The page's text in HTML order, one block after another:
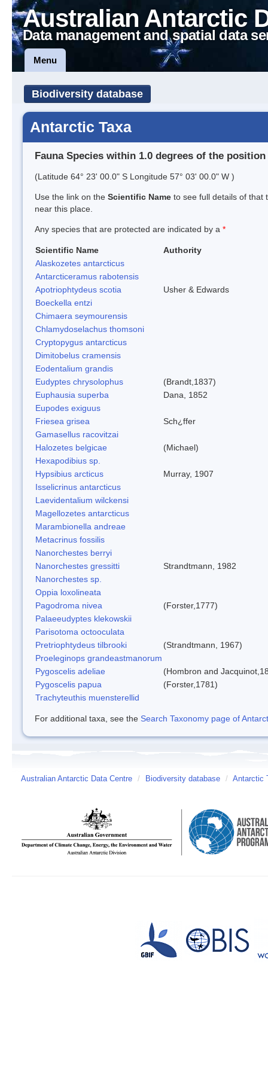
Australian Antarctic
Data management and spatial data
Menu
Biodiversity database
Antarctic Taxa
Fauna Species within 1.0 degrees of the position
(Latitude 64° 23' 00.0" S Longitude 57° 03' 00.0" W )
Use the link on the Scientific Name to see full details of that
near this place.
Any species that are protected are indicated by a *
Scientific Name
Authority
Alaskozetes antarcticus
Antarcticeramus rabotensis
Apotriophtydeus scotia
Usher & Edwards
Boeckella entzi
Chimaera seymourensis
Chlamydoselachus thomsoni
Cryptopygus antarcticus
Dimitobelus cramensis
Eodentalium grandis
Eudyptes chrysolophus
(Brandt,1837)
Euphausia superba
Dana, 1852
Eupodes exiguus
Friesea grisea
Sch¿ffer
Gamasellus racovitzai
Halozetes belgicae
(Michael)
Hexapodibius sp.
Hypsibius arcticus
Murray, 1907
Isselicrinus antarcticus
Laevidentalium wilckensi
Magellozetes antarcticus
Marambionella andreae
Metacrinus fossilis
Nanorchestes berryi
Nanorchestes gressitti
Strandtmann, 1982
Nanorchestes sp.
Oppia loxolineata
Pagodroma nivea
(Forster,1777)
Palaeeudyptes klekowskii
Parisotoma octooculata
Pretriophtydeus tilbrooki
(Strandtmann, 1967)
Proeleginops grandeastmanorum
Pygoscelis adeliae
(Hombron and
Pygoscelis papua
(Forster,1781)
Trachyteuthis muensterellid
For additional taxa, see the Search Taxonomy page of
Australian Antarctic Data Centre / Biodiversity database / Antarctic